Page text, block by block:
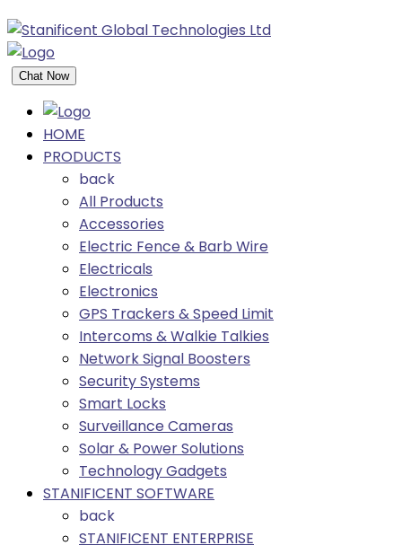
Chat Now
HOME
PRODUCTS
back
All Products
Accessories
Electric Fence & Barb Wire
Electricals
Electronics
GPS Trackers & Speed Limit
Intercoms & Walkie Talkies
Network Signal Boosters
Security Systems
Smart Locks
Surveillance Cameras
Solar & Power Solutions
Technology Gadgets
STANIFICENT SOFTWARE
back
STANIFICENT ENTERPRISE